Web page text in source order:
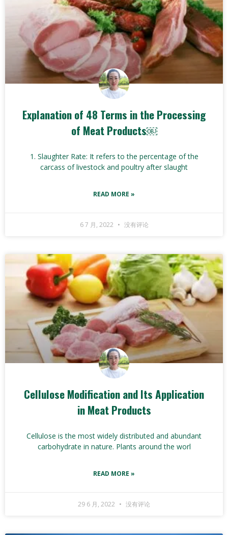
Explanation of 48 Terms in the Processing
of Meat Products￼
1. Slaughter Rate: It refers to the percentage of the
carcass of livestock and poultry after slaught
READ MORE »
6 7 月, 2022 没有评论
Cellulose Modification and Its Application
in Meat Products
Cellulose is the most widely distributed and abundant
carbohydrate in nature. Plants around the worl
READ MORE »
29 6 月, 2022 没有评论